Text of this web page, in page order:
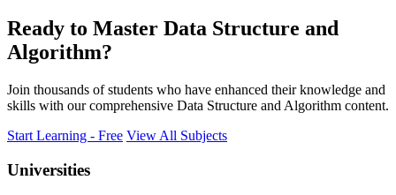
Ready to Master Data Structure and
Algorithm?
Join thousands of students who have enhanced their knowledge and
skills with our comprehensive Data Structure and Algorithm content.
Start Learning - Free View All Subjects
Universities